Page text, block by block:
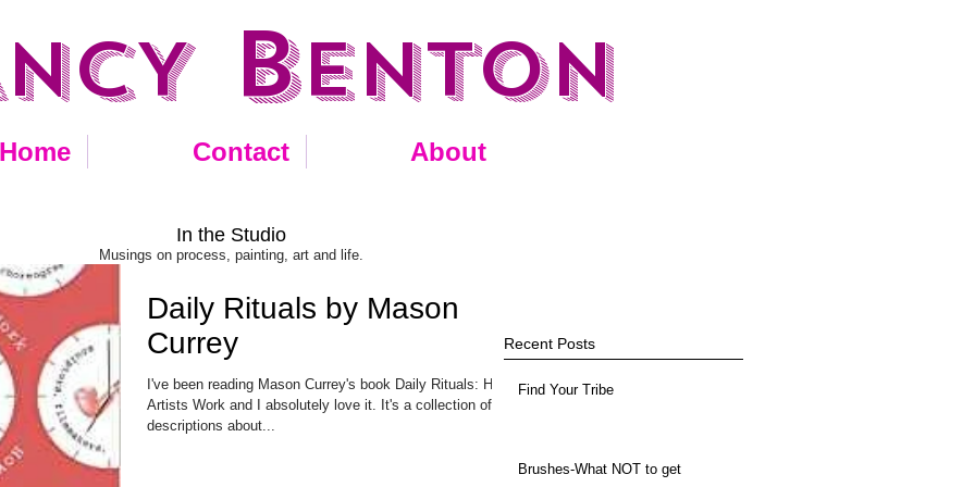
BENTON
Home Contact About
In the Studio
Musings on process, painting, art and life.
Daily Rituals by Mason
Currey
I've been reading Mason Currey's book Daily Rituals: How
Artists Work and I absolutely love it. It's a collection of
descriptions about...
Recent Posts
Find Your Tribe
Brushes-What NOT to get